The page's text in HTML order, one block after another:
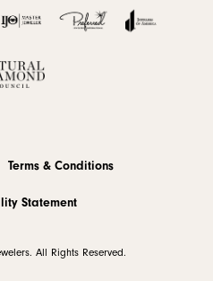
Terms & Conditions
Statement
All Rights Reserved.